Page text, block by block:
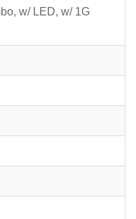
w/ LED, w/ 1G